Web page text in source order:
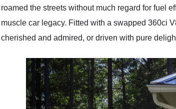
roamed the streets without much regard for fuel
muscle car legacy. Fitted with a swapped 360ci
cherished and admired, or driven with pure